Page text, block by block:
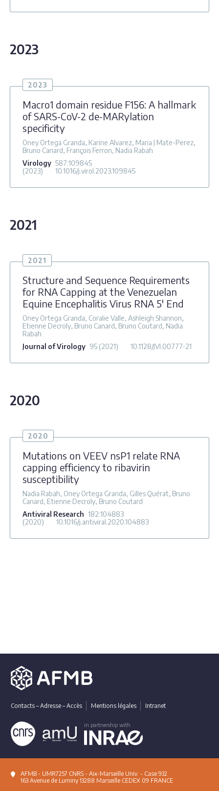
2023
2023
Macro1 domain residue F156: A hallmark
of SARS-CoV-2 de-MARylation
specificity
Oney Ortega Granda, Karine Alvarez, Maria J Mate-Perez,
Bruno Canard, François Ferron, Nadia Rabah
Virology 587:109845
(2023)
10.1016/j.virol.2023.109845
2021
2021
Structure and Sequence Requirements
for RNA Capping at the Venezuelan
Equine Encephalitis Virus RNA 5′ End
Oney Ortega Granda, Coralie Valle, Ashleigh Shannon,
Etienne Decroly, Bruno Canard, Bruno Coutard, Nadia
Rabah
Journal of Virology 95 (2021) 10.1128/JVI.00777-21
2020
2020
Mutations on VEEV nsP1 relate RNA
capping efficiency to ribavirin
susceptibility
Nadia Rabah, Oney Ortega Granda, Gilles Quérat, Bruno
Canard, Etienne Decroly, Bruno Coutard
Antiviral Research 182:104883
(2020)
10.1016/j.antiviral.2020.104883
Contacts – Adresse – Accès Mentions légales Intranet
in partnership with
AFMB - UMR7257 CNRS - Aix-Marseille Univ. - Case 932
163 Avenue de Luminy 13288 Marseille CEDEX 09 FRANCE